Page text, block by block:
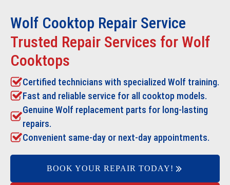
Wolf Cooktop Repair Service
Trusted Repair Services for Wolf
Cooktops
Certified technicians with specialized Wolf training.
Fast and reliable service for all cooktop models.
Genuine Wolf replacement parts for long-lasting
repairs.
Convenient same-day or next-day appointments.
BOOK YOUR REPAIR TODAY!